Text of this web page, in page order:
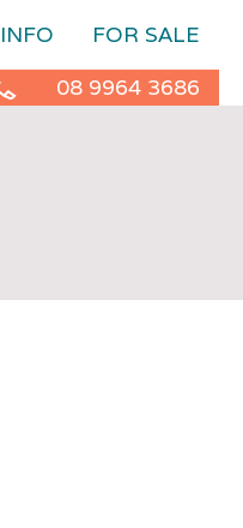
FOR SALE
08 9964 3686